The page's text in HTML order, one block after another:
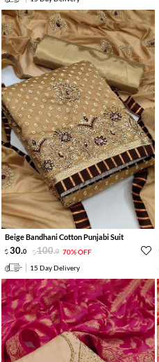
Beige Bandhani Cotton Punjabi Suit
30.0 100.0 70% OFF
15 Day Delivery